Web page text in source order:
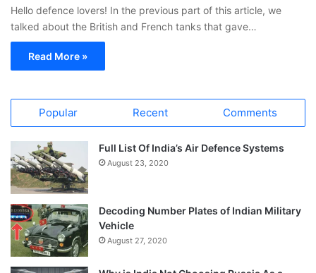
Hello defence lovers! In the previous part of this article, we
talked about the British and French tanks that gave…
Read More »
Popular Recent Comments
Full List Of India’s Air Defence Systems
August 23, 2020
Decoding Number Plates of Indian Military
Vehicle
August 27, 2020